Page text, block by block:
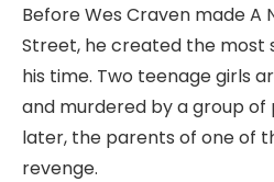
Before Wes Craven made A
Street, he created the most
his time. Two teenage girls
and murdered by a group
later, the parents of one of
revenge.